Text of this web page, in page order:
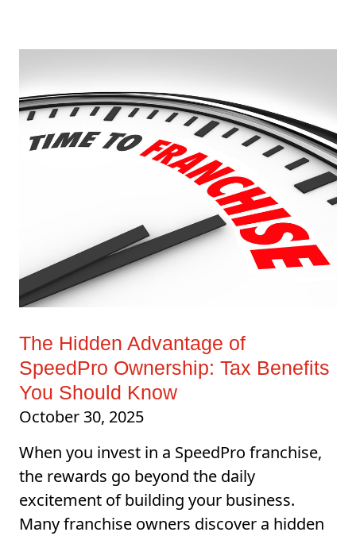
The Hidden Advantage of
SpeedPro Ownership: Tax Benefits
You Should Know
October 30, 2025
When you invest in a SpeedPro franchise,
the rewards go beyond the daily
excitement of building your business.
Many franchise owners discover a hidden